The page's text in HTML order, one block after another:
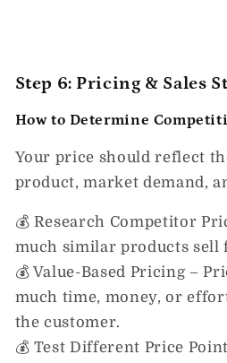
Step 6: Pricing & Sales
How to Determine
Your price should reflect
product, market demand,
💰 Research Competitor
much similar products sell
💰 Value-Based Pricing –
much time, money, or
the customer.
💰 Test Different Price